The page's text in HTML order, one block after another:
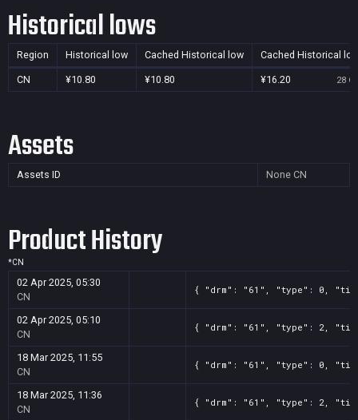
Historical lows
Region Historical low Cached Historical low Cached Historical
CN ¥10.80 ¥10.80 ¥16.20 28
Assets
Assets ID None CN
Product History
*CN
02 Apr 2025, 05:30
CN
{ "drm": "61", "type": 0,
02 Apr 2025, 05:10
CN
{ "drm": "61", "type": 2,
18 Mar 2025, 11:55
CN
{ "drm": "61", "type": 0,
18 Mar 2025, 11:36
CN
{ "drm": "61", "type": 2,